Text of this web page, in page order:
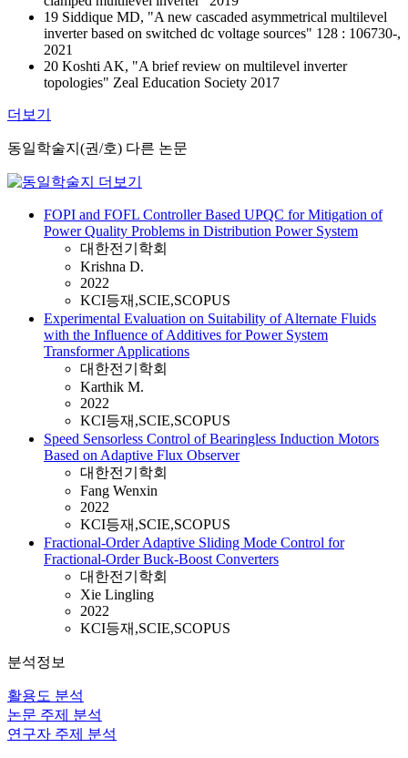
19 Siddique MD, "A new cascaded asymmetrical multilevel
inverter based on switched dc voltage sources" 128 : 106730-,
2021
20 Koshti AK, "A brief review on multilevel inverter
topologies" Zeal Education Society 2017
더보기
동일학술지(권/호) 다른 논문
FOPI and FOFL Controller Based UPQC for Mitigation of
Power Quality Problems in Distribution Power System
대한전기학회
Krishna D.
2022
KCI등재,SCIE,SCOPUS
Experimental Evaluation on Suitability of Alternate Fluids
with the Influence of Additives for Power System
Transformer Applications
대한전기학회
Karthik M.
2022
KCI등재,SCIE,SCOPUS
Speed Sensorless Control of Bearingless Induction Motors
Based on Adaptive Flux Observer
대한전기학회
Fang Wenxin
2022
KCI등재,SCIE,SCOPUS
Fractional-Order Adaptive Sliding Mode Control for
Fractional-Order Buck-Boost Converters
대한전기학회
Xie Lingling
2022
KCI등재,SCIE,SCOPUS
분석정보
활용도 분석
논문 주제 분석
연구자 주제 분석